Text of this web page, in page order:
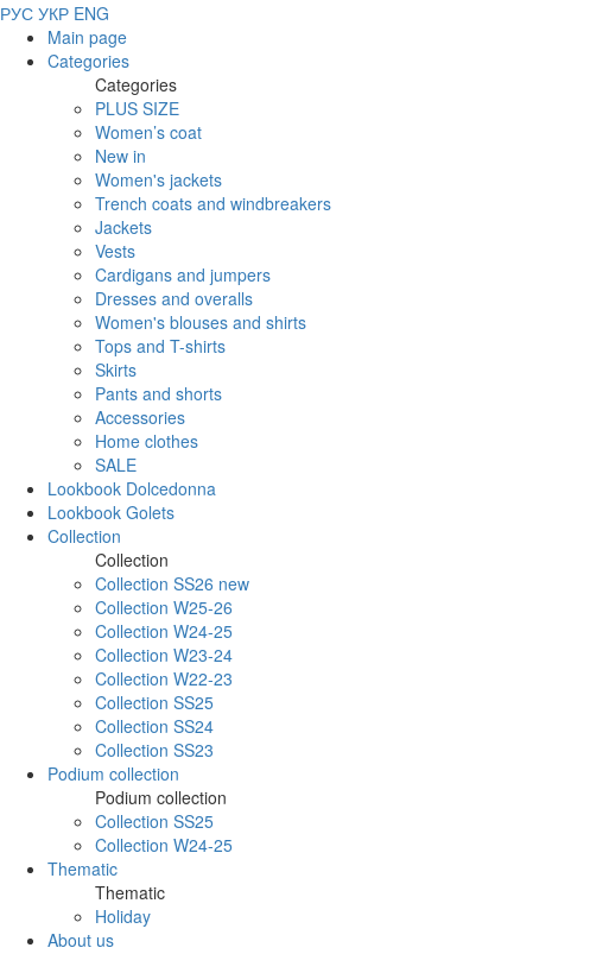
РУС УКР ENG
Main page
Categories
Categories
PLUS SIZE
Women’s coat
New in
Women's jackets
Trench coats and windbreakers
Jackets
Vests
Cardigans and jumpers
Dresses and overalls
Women's blouses and shirts
Tops and T-shirts
Skirts
Pants and shorts
Accessories
Home clothes
SALE
Lookbook Dolcedonna
Lookbook Golets
Collection
Collection
Collection SS26 new
Collection W25-26
Collection W24-25
Collection W23-24
Collection W22-23
Collection SS25
Collection SS24
Collection SS23
Podium collection
Podium collection
Collection SS25
Collection W24-25
Thematic
Thematic
Holiday
About us